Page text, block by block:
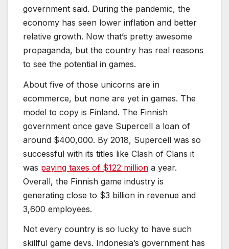
government said. During the pandemic, the
economy has seen lower inflation and better
relative growth. Now that’s pretty awesome
propaganda, but the country has real reasons
to see the potential in games.
About five of those unicorns are in
ecommerce, but none are yet in games. The
model to copy is Finland. The Finnish
government once gave Supercell a loan of
around $400,000. By 2018, Supercell was so
successful with its titles like Clash of Clans it
was paying taxes of $122 million a year.
Overall, the Finnish game industry is
generating close to $3 billion in revenue and
3,600 employees.
Not every country is so lucky to have such
skillful game devs. Indonesia’s government has